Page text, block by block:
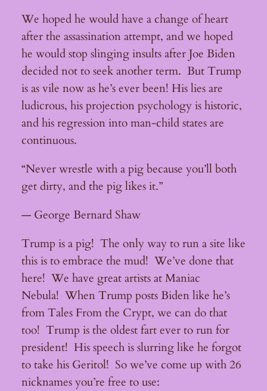
We hoped he would have a change of heart
after the assassination attempt, and we hoped
he would stop slinging insults after Joe Biden
decided not to seek another term. But Trump
is as vile now as he’s ever been! His lies are
ludicrous, his projection psychology is historic,
and his regression into man-child states are
continuous.
“Never wrestle with a pig because you’ll both
get dirty, and the pig likes it.”
— George Bernard Shaw
Trump is a pig! The only way to run a site like
this is to embrace the mud! We’ve done that
here! We have great artists at Maniac
Nebula! When Trump posts Biden like he’s
from Tales From the Crypt, we can do that
too! Trump is the oldest fart ever to run for
president! His speech is slurring like he forgot
to take his Geritol! So we’ve come up with 26
nicknames you’re free to use: